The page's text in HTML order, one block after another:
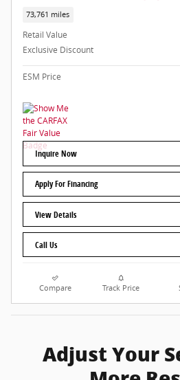
73,761 miles
Retail Value
Exclusive Discount
ESM Price
Inquire Now
Apply For Financing
View Details
Call Us
Compare Track Price
Adjust Your